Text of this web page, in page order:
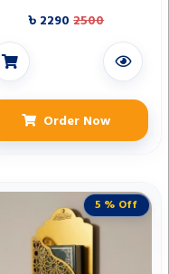
Bank with Flashlight
৳ 2290 2500
Order Now
5 % Off